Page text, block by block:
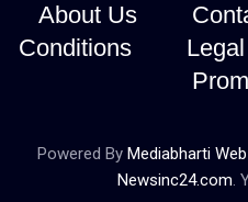
About Us
Conditions
Powered By Mediabharti
Newsinc24.com.